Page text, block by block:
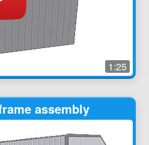
1:25
assembly